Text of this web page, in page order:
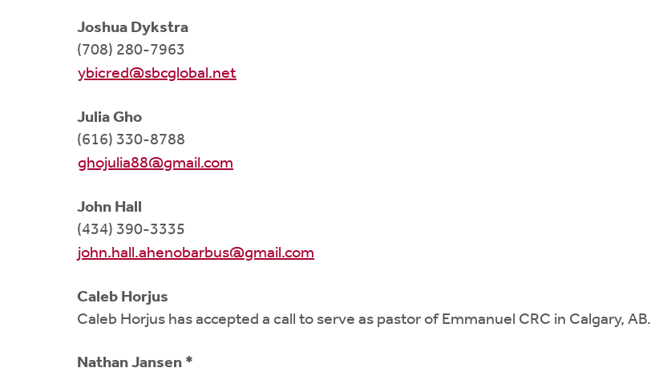
Joshua Dykstra
(708) 280-7963
ybicred@sbcglobal.net
Julia Gho
(616) 330-8788
ghojulia88@gmail.com
John Hall
(434) 390-3335
john.hall.ahenobarbus@gmail.com
Caleb Horjus
Caleb Horjus has accepted a call to serve as pastor of Emmanuel CRC in Calgary, AB.
Nathan Jansen *